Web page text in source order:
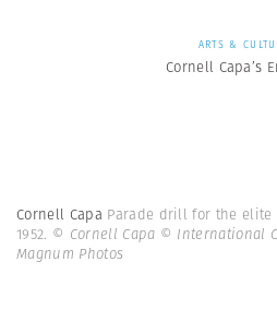
ARTS &
Cornell Capa’s
Cornell Capa Parade drill for the elite
1952. © Cornell Capa © International
Magnum Photos